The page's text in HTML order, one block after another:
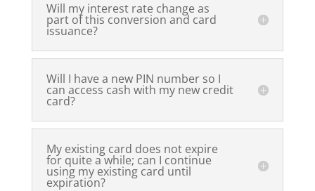
Will my interest rate change as
part of this conversion and card
issuance?
Will I have a new PIN number so I
can access cash with my new credit
card?
My existing card does not expire
for quite a while; can I continue
using my existing card until
expiration?